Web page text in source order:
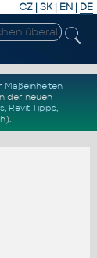
CZ | SK| EN | DE
Maßeinheiten
der neuen
, Revit Tipps,